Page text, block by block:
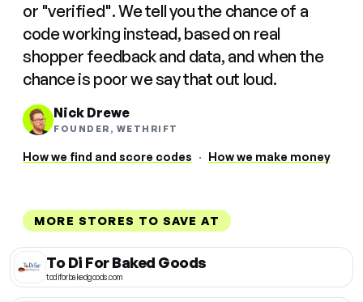
or "verified". We tell you the chance of a
code working instead, based on real
shopper feedback and data, and when the
chance is poor we say that out loud.
Nick Drewe
FOUNDER, WETHRIFT
How we find and score codes · How we make money
MORE STORES TO SAVE AT
To Di For Baked Goods
todiforbakedgoods.com